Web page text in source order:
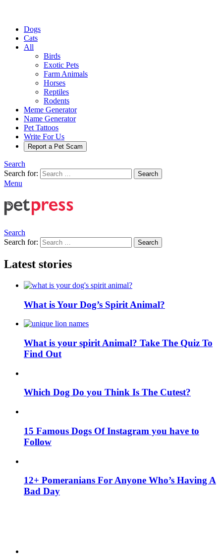
Dogs
Cats
All
Birds
Exotic Pets
Farm Animals
Horses
Reptiles
Rodents
Meme Generator
Name Generator
Pet Tattoos
Write For Us
Report a Pet Scam
Search
Search for:
Search
Menu
Search
Search for:
Search
Latest stories
What is Your Dog’s Spirit Animal?
What is your spirit Animal? Take The Quiz To
Find Out
Which Dog Do you Think Is The Cutest?
15 Famous Dogs Of Instagram you have to
Follow
12+ Pomeranians For Anyone Who’s Having A
Bad Day